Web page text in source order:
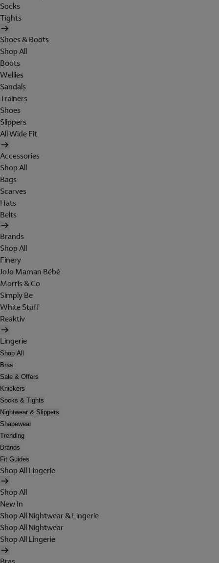
Socks
Tights
Shoes & Boots
Shop All
Boots
Wellies
Sandals
Trainers
Shoes
Slippers
All Wide Fit
Accessories
Shop All
Bags
Scarves
Hats
Belts
Brands
Shop All
Finery
JoJo Maman Bébé
Morris & Co
Simply Be
White Stuff
Reaktiv
Lingerie
Shop All
Bras
Sale & Offers
Knickers
Socks & Tights
Nightwear & Slippers
Shapewear
Trending
Brands
Fit Guides
Shop All Lingerie
Shop All
New In
Shop All Nightwear & Lingerie
Shop All Nightwear
Shop All Lingerie
Bras